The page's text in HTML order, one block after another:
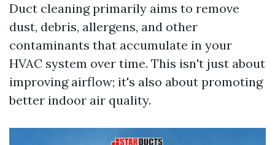
Duct cleaning primarily aims to remove
dust, debris, allergens, and other
contaminants that accumulate in your
HVAC system over time. This isn't just about
improving airflow; it's also about promoting
better indoor air quality.